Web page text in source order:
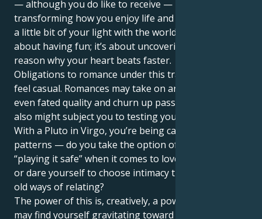
— although you do like to receive — it is more about
transforming how you enjoy life and how you share
a little bit of your light with the world. It’s no longer
about having fun; it’s about uncovering the true
reason why your heart beats faster.
Obligations to romance under this transit will not
feel casual. Romances may take on an irresistible,
even fated quality and churn up passion but they
also might subject you to testing your boundaries.
With a Pluto in Virgo, you’re being called to spot your
patterns — do you take the option of what feels like
“playing it safe” when it comes to love and closeness
or dare yourself to choose intimacy that demolishes
old ways of relating?
The power of this is, creatively, a powerhouse. You
may find yourself gravitating toward art,